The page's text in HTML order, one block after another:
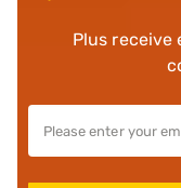
Plus receive